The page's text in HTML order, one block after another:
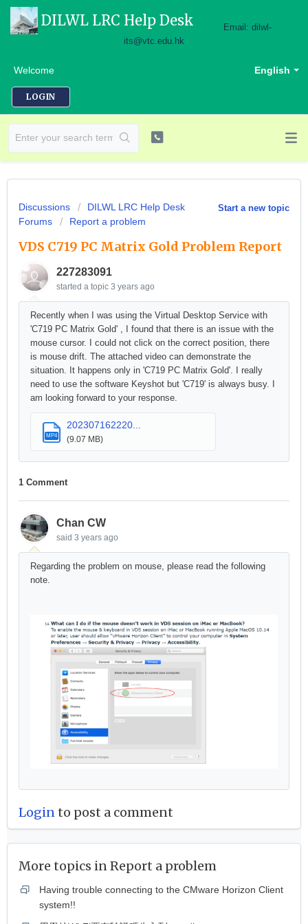
DILWL LRC Help Desk
Email: dilwl-
its@vtc.edu.hk
English
Welcome
LOGIN
Start a new topic
Discussions
DILWL LRC Help Desk
Forums
Report a problem
VDS C719 PC Matrix Gold Problem Report
227283091
started a topic 3 years ago
Recently when I was using the Virtual Desktop Service with
'C719 PC Matrix Gold' , I found that there is an issue with the
mouse cursor. I could not click on the correct position, there
is mouse drift. The attached video can demonstrate the
situation. It happens only in 'C719 PC Matrix Gold'. I really
need to use the software Keyshot but 'C719' is always busy. I
am looking forward to your response.
MP4
202307162220...
(9.07 MB)
1 Comment
Chan CW
said 3 years ago
Regarding the problem on mouse, please read the following
note.
Loginto post a comment
More topics inReport a problem
Having trouble connecting to the CMware Horizon Client
system!!